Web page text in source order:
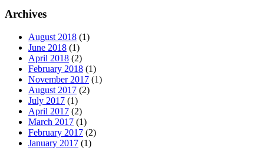
Archives
August 2018 (1)
June 2018 (1)
April 2018 (2)
February 2018 (1)
November 2017 (1)
August 2017 (2)
July 2017 (1)
April 2017 (2)
March 2017 (1)
February 2017 (2)
January 2017 (1)